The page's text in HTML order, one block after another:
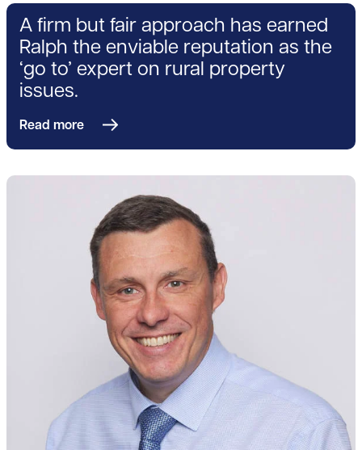
A firm but fair approach has earned
Ralph the enviable reputation as the
‘go to’ expert on rural property
issues.
Read more